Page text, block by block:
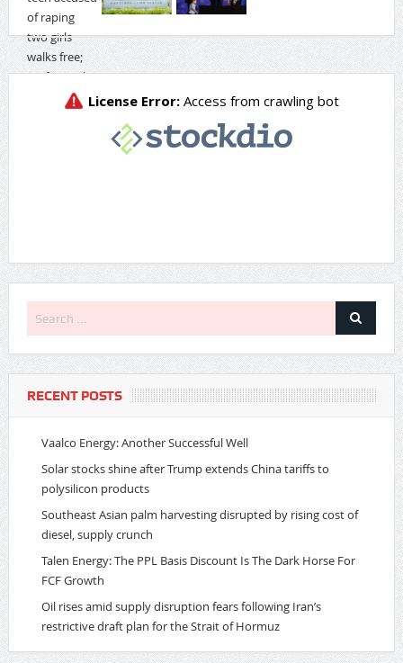
RECENT POSTS
Vaalco Energy: Another Successful Well
Solar stocks shine after Trump extends China tariffs to
polysilicon products
Southeast Asian palm harvesting disrupted by rising cost of
diesel, supply crunch
Talen Energy: The PPL Basis Discount Is The Dark Horse For
FCF Growth
Oil rises amid supply disruption fears following Iran’s
restrictive draft plan for the Strait of Hormuz